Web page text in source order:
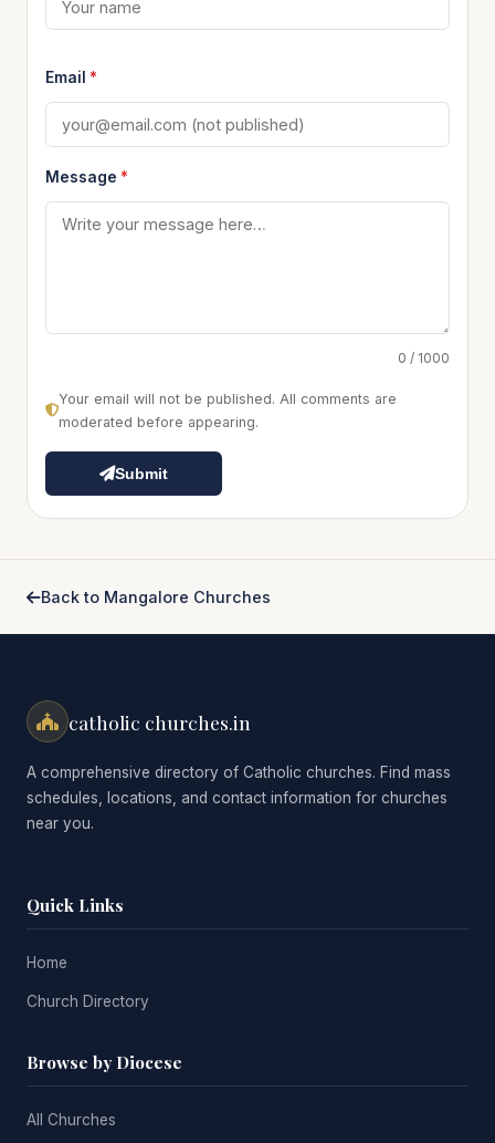
Email *
Message *
0 / 1000
Your email will not be published. All comments are
moderated before appearing.
Submit
Back to Mangalore Churches
catholic churches.in
A comprehensive directory of Catholic churches. Find mass
schedules, locations, and contact information for churches
near you.
Quick Links
Home
Church Directory
Browse by Diocese
All Churches